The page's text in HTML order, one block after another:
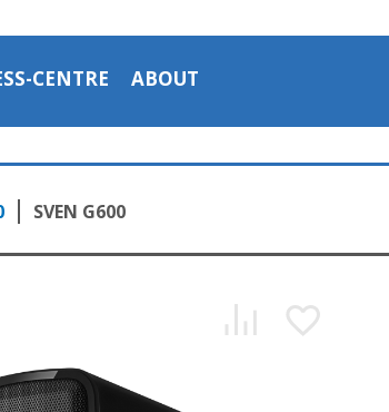
CENTRE ABOUT
SVEN G600